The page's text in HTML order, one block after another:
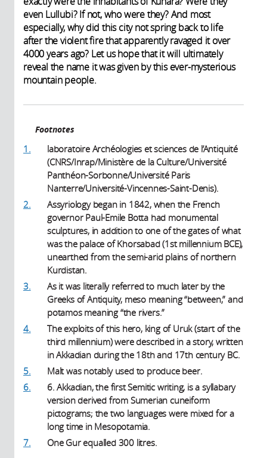
even Lullubi? If not, who were they? And most
especially, why did this city not spring back to life
after the violent fire that apparently ravaged it over
4000 years ago? Let us hope that it will ultimately
reveal the name it was given by this ever-mysterious
mountain people.
Footnotes
1.
laboratoire Archéologies et sciences de l’Antiquité
(CNRS/Inrap/Ministère de la Culture/Université
Panthéon-Sorbonne/Université Paris
Nanterre/Université-Vincennes-Saint-Denis).
2.
Assyriology began in 1842, when the French
governor Paul-Emile Botta had monumental
sculptures, in addition to one of the gates of what
was the palace of Khorsabad (1st millennium BCE),
unearthed from the semi-arid plains of northern
Kurdistan.
3.
As it was literally referred to much later by the
Greeks of Antiquity, meso meaning “between,” and
potamos meaning “the rivers.”
4.
The exploits of this hero, king of Uruk (start of the
third millennium) were described in a story, written
in Akkadian during the 18th and 17th century BC.
5.
Malt was notably used to produce beer.
6.
6. Akkadian, the first Semitic writing, is a syllabary
version derived from Sumerian cuneiform
pictograms; the two languages were mixed for a
long time in Mesopotamia.
7.
One Gur equalled 300 litres.